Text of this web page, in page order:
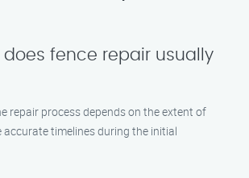
does fence repair usually
repair process depends on the extent of
accurate timelines during the initial